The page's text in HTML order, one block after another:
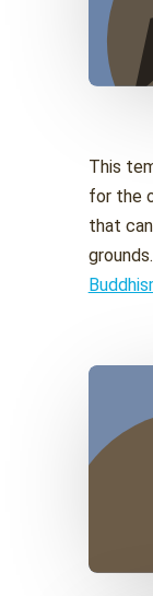
This
for the
that